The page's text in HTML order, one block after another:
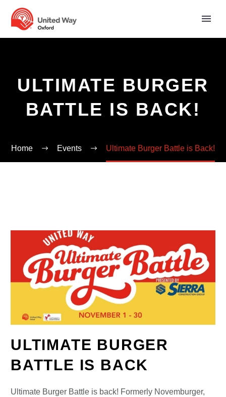
ULTIMATE BURGER
BATTLE IS BACK!
Home Events Ultimate Burger Battle is Back!
ULTIMATE BURGER
BATTLE IS BACK
Ultimate Burger Battle is back! Formerly Novemburger,